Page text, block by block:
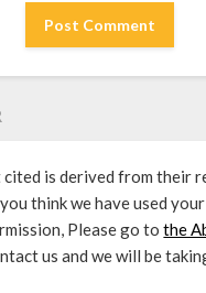
is derived from their
think we have used
Please go tothe
us and we will be